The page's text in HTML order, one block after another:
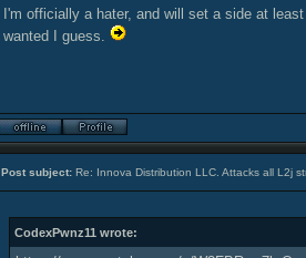
I'm officially a hater, and will set a side at
wanted I guess.
Post subject: Re: Innova Distribution LLC. Attacks all L2j
CodexPwnz11 wrote: